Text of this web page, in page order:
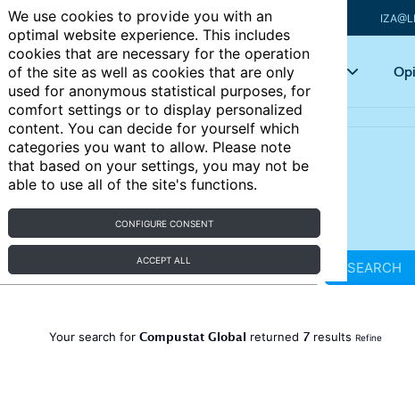
We use cookies to provide you with an
optimal website experience. This includes
cookies that are necessary for the operation
of the site as well as cookies that are only
used for anonymous statistical purposes, for
comfort settings or to display personalized
content. You can decide for yourself which
categories you want to allow. Please note
that based on your settings, you may not be
able to use all of the site's functions.
CONFIGURE CONSENT
ACCEPT ALL
Articles Key topics
SEARCH
Your search for Compustat Global returned 7results Refine